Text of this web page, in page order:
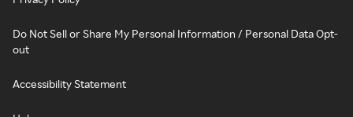
Do Not Sell or Share My Personal Information / Personal Data Opt-
out
Accessibility Statement